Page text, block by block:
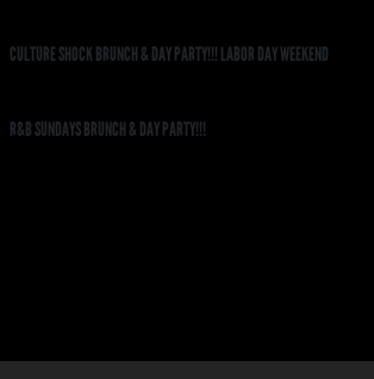
CULTURE SHOCK BRUNCH & DAY PARTY!!! LABOR DAY WEEKEND
R&B SUNDAYS BRUNCH & DAY PARTY!!!